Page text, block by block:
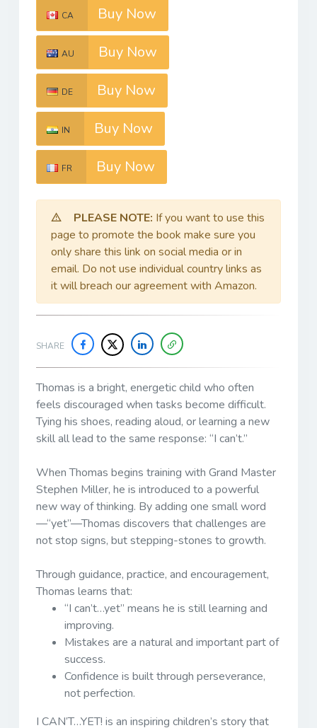
CA Buy Now
AU Buy Now
DE Buy Now
IN Buy Now
FR Buy Now
PLEASE NOTE: If you want to use this
page to promote the book make sure you
only share this link on social media or in
email. Do not use individual country links as
it will breach our agreement with Amazon.
SHARE
Thomas is a bright, energetic child who often
feels discouraged when tasks become difficult.
Tying his shoes, reading aloud, or learning a new
skill all lead to the same response: “I can’t.”
When Thomas begins training with Grand Master
Stephen Miller, he is introduced to a powerful
new way of thinking. By adding one small word
—“yet”—Thomas discovers that challenges are
not stop signs, but stepping-stones to growth.
Through guidance, practice, and encouragement,
Thomas learns that:
“I can’t…yet” means he is still learning and
improving.
Mistakes are a natural and important part of
success.
Confidence is built through perseverance,
not perfection.
I CAN’T…YET! is an inspiring children’s story that